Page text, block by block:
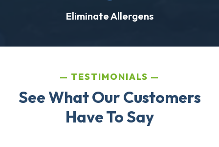
Eliminate Allergens
TESTIMONIALS
See What Our Customers
Have To Say